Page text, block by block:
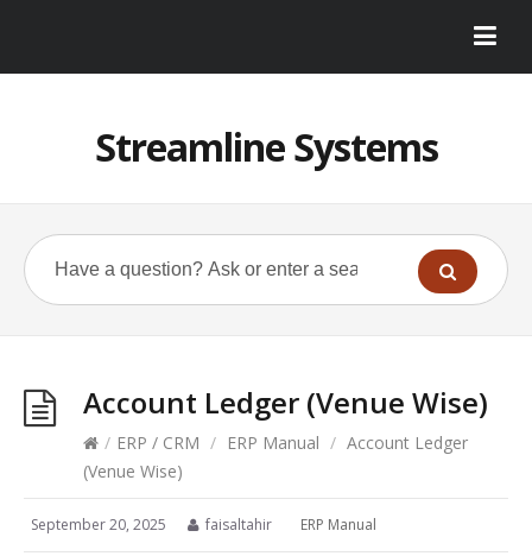
Streamline Systems
Account Ledger (Venue Wise)
/ ERP / CRM / ERP Manual / Account Ledger
(Venue Wise)
September 20, 2025 faisaltahir ERP Manual